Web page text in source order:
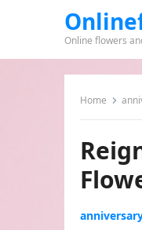
Online flowers
Home